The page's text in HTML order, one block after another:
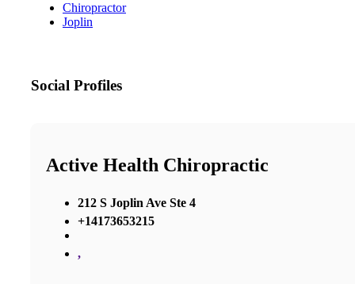
Chiropractor
Joplin
Social Profiles
Active Health Chiropractic
212 S Joplin Ave Ste 4
+14173653215
,